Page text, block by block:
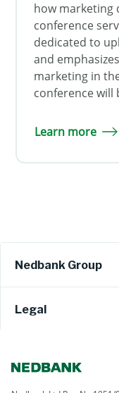
how marketing
conference
dedicated to
and
marketing in
conference will
Learn more
Nedbank Group
Legal